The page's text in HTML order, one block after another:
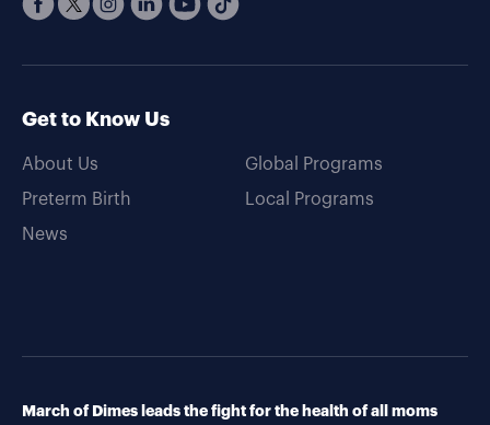
Get to Know Us
About Us
Preterm Birth
News
Global Programs
Local Programs
March of Dimes leads the fight for the health of all moms